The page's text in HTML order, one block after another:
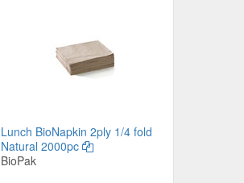
Lunch BioNapkin 2ply 1/4 fold
Natural 2000pc
BioPak